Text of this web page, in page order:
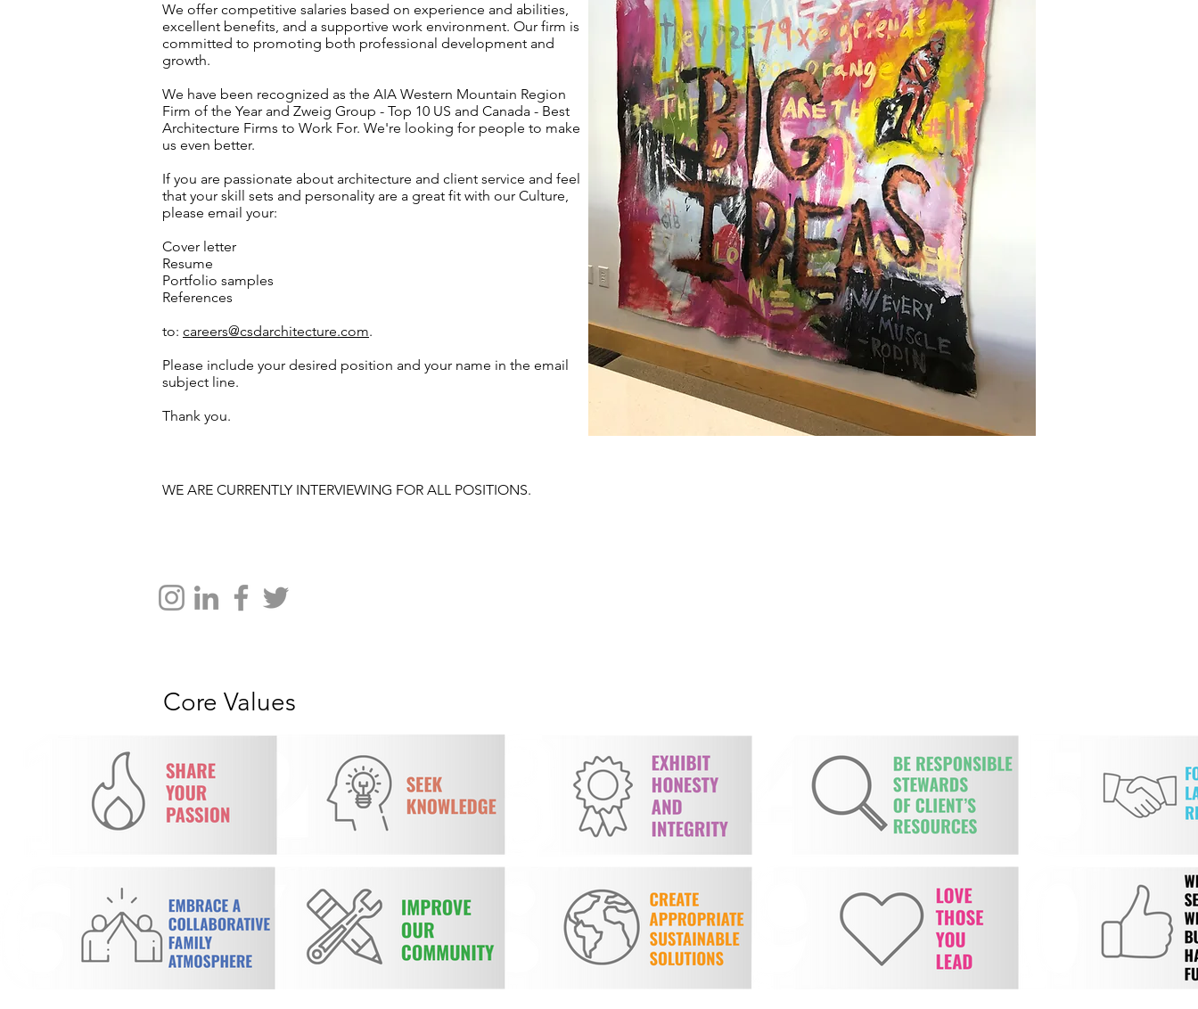
We offer competitive salaries based on experience and abilities,
excellent benefits, and a supportive work environment. Our firm is
committed to promoting both professional development and
growth.
We have been recognized as the AIA Western Mountain Region
Firm of the Year and Zweig Group - Top 10 US and Canada - Best
Architecture Firms to Work For. We're looking for people to make
us even better.
If you are passionate about architecture and client service and feel
that your skill sets and personality are a great fit with our Culture,
please email your:
Cover letter
Resume
Portfolio samples
References
to: careers@csdarchitecture.com.
Please include your desired position and your name in the email
subject line.
Thank you.
WE ARE CURRENTLY INTERVIEWING FOR ALL POSITIONS.
Core Values